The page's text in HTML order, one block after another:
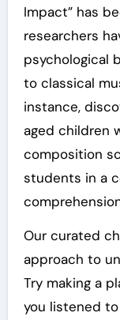
Impact” has
researchers
psychological
to classical
instance,
aged children
composition
students in a
Our curated
approach to
Try making a
you listened to